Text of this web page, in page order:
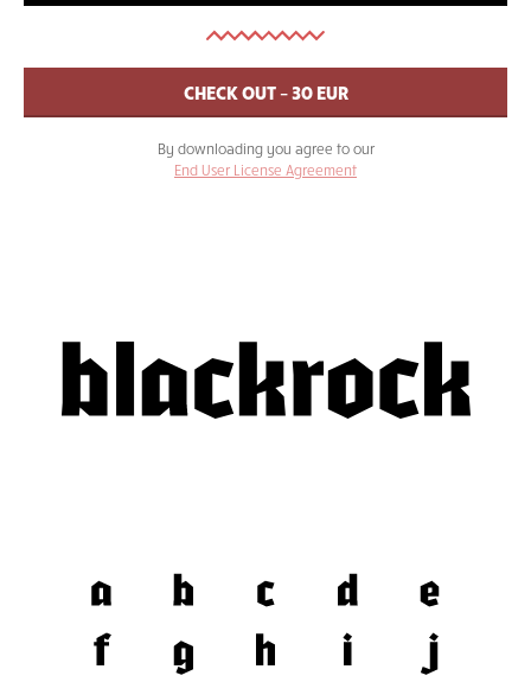
By downloading you agree to our
End User License Agreement